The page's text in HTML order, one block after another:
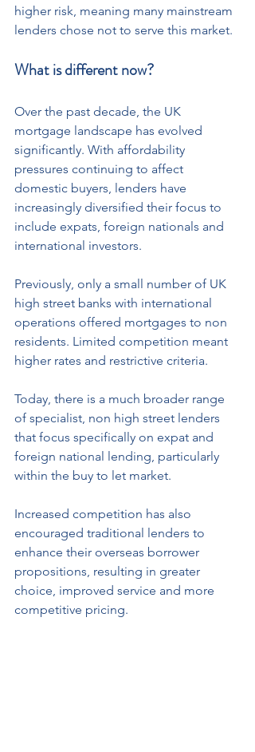
higher risk, meaning many mainstream
lenders chose not to serve this market.
What is different now?
Over the past decade, the UK
mortgage landscape has evolved
significantly. With affordability
pressures continuing to affect
domestic buyers, lenders have
increasingly diversified their focus to
include expats, foreign nationals and
international investors.
Previously, only a small number of UK
high street banks with international
operations offered mortgages to non
residents. Limited competition meant
higher rates and restrictive criteria.
Today, there is a much broader range
of specialist, non high street lenders
that focus specifically on expat and
foreign national lending, particularly
within the buy to let market.
Increased competition has also
encouraged traditional lenders to
enhance their overseas borrower
propositions, resulting in greater
choice, improved service and more
competitive pricing.